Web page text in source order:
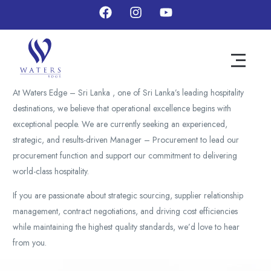
At Waters Edge – Sri Lanka , one of Sri Lanka’s leading hospitality
destinations, we believe that operational excellence begins with
exceptional people. We are currently seeking an experienced,
strategic, and results-driven Manager – Procurement to lead our
procurement function and support our commitment to delivering
world-class hospitality.
If you are passionate about strategic sourcing, supplier relationship
management, contract negotiations, and driving cost efficiencies
while maintaining the highest quality standards, we’d love to hear
from you.